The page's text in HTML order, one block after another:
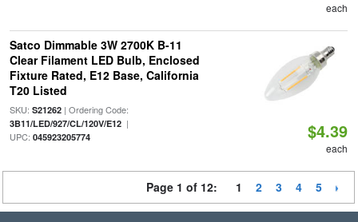
each
Satco Dimmable 3W 2700K B-11
Clear Filament LED Bulb, Enclosed
Fixture Rated, E12 Base, California
T20 Listed
SKU: S21262| Ordering Code:
3B11/LED/927/CL/120V/E12|
UPC: 045923205774 $4.39
each
Page 1 of 12: 1 2 3 4 5